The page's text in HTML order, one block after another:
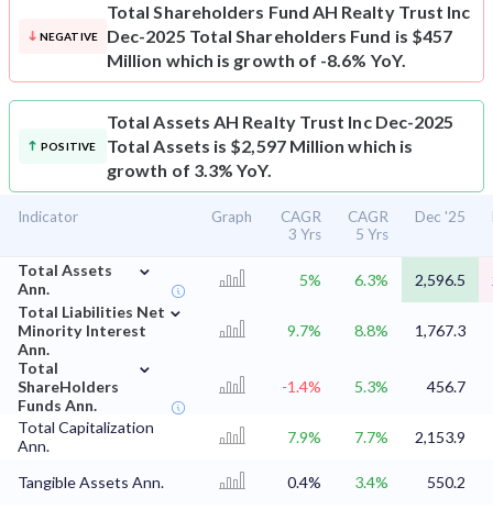
NEGATIVE
Total Shareholders Fund AH Realty Trust Inc
Dec-2025 Total Shareholders Fund is $457
Million which is growth of -8.6% YoY.
POSITIVE
Total Assets AH Realty Trust Inc Dec-2025
Total Assets is $2,597 Million which is
growth of 3.3% YoY.
Indicator Graph
CAGR
3 Yrs
CAGR
5 Yrs
Dec '25
Total Assets
Ann.
⌄
5% 6.3% 2,596.5
Total Liabilities Net
Minority Interest
Ann.
⌄
9.7% 8.8% 1,767.3
Total
ShareHolders
Funds Ann.
⌄
-1.4% 5.3% 456.7
Total Capitalization
Ann.
7.9% 7.7% 2,153.9
Tangible Assets Ann. 0.4% 3.4% 550.2